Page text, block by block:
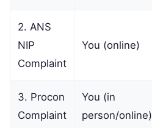
2. ANS
NIP
Complaint
You (online)
3. Procon
Complaint
You (in
person/online)